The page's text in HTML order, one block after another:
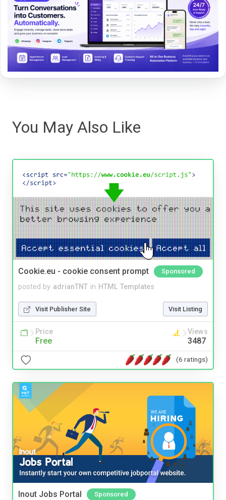
You May Also Like
Cookie.eu - cookie consent prompt Sponsored
posted by adrianTNT in HTML Templates
Visit Publisher Site Visit Listing
Price
Free
Views
3487
(6 ratings)
Inout Jobs Portal Sponsored